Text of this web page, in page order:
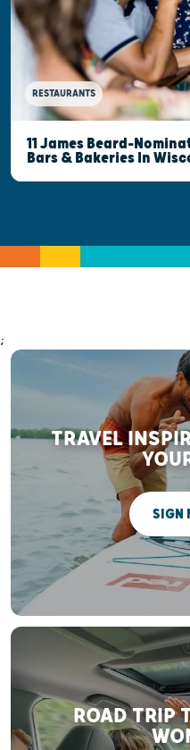
RESTAURANTS
11 James Beard-
Bars & Bakeries In
;
TRAVEL
SIGN
ROAD TRIP